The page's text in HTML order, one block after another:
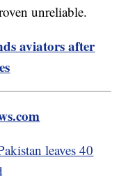
unreliable.
aviators after
leaves 40